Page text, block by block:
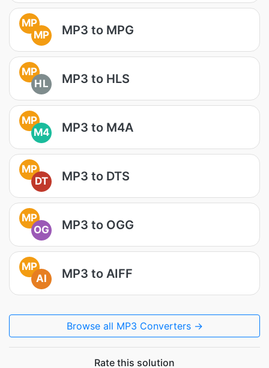
MP
MP
MP3 to MPG
MP
HL
MP3 to HLS
MP
M4
MP3 to M4A
MP
DT
MP3 to DTS
MP
OG
MP3 to OGG
MP
AI
MP3 to AIFF
Browse all MP3 Converters →
Rate this solution